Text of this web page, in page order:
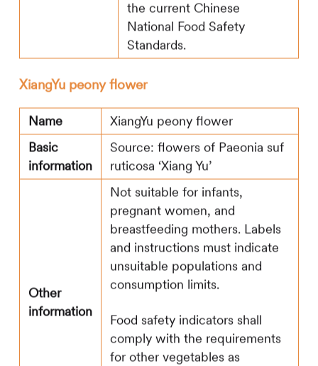
the current Chinese
National Food Safety
Standards.
XiangYu peony flower
Name
XiangYu peony flower
Basic
information
Source: flowers of Paeonia suf
ruticosa ‘Xiang Yu’
Other
information
Not suitable for infants,
pregnant women, and
breastfeeding mothers. Labels
and instructions must indicate
unsuitable populations and
consumption limits.
Food safety indicators shall
comply with the requirements
for other vegetables as